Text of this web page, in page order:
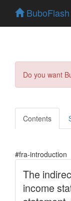
BuboFlash
Do you want
Contents
#fra-introduction